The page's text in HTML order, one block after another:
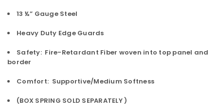
13 ½” Gauge Steel
Heavy Duty Edge Guards
Safety: Fire-Retardant Fiber woven into top panel and
border
Comfort: Supportive/Medium Softness
(BOX SPRING SOLD SEPARATELY )